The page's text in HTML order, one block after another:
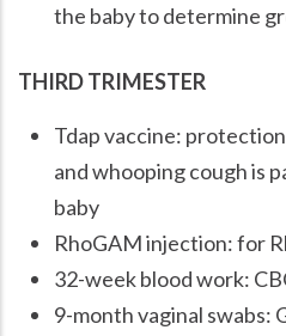
the baby to determine
THIRD TRIMESTER
Tdap vaccine:
and whooping cough is
baby
RhoGAM injection: for
32-week blood work:
9-month vaginal swabs: